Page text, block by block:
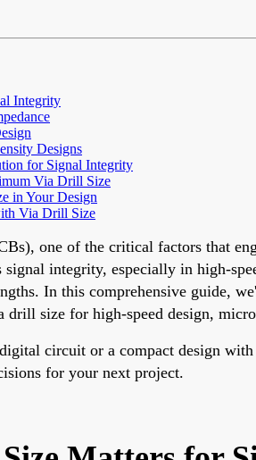
Integrity
Designs
for Signal Integrity
Via Drill Size
in Your Design
Via Drill Size
one of the critical factors that
integrity, especially in high-
In this comprehensive guide,
drill size for high-speed design,
circuit or a compact design
for your next project.